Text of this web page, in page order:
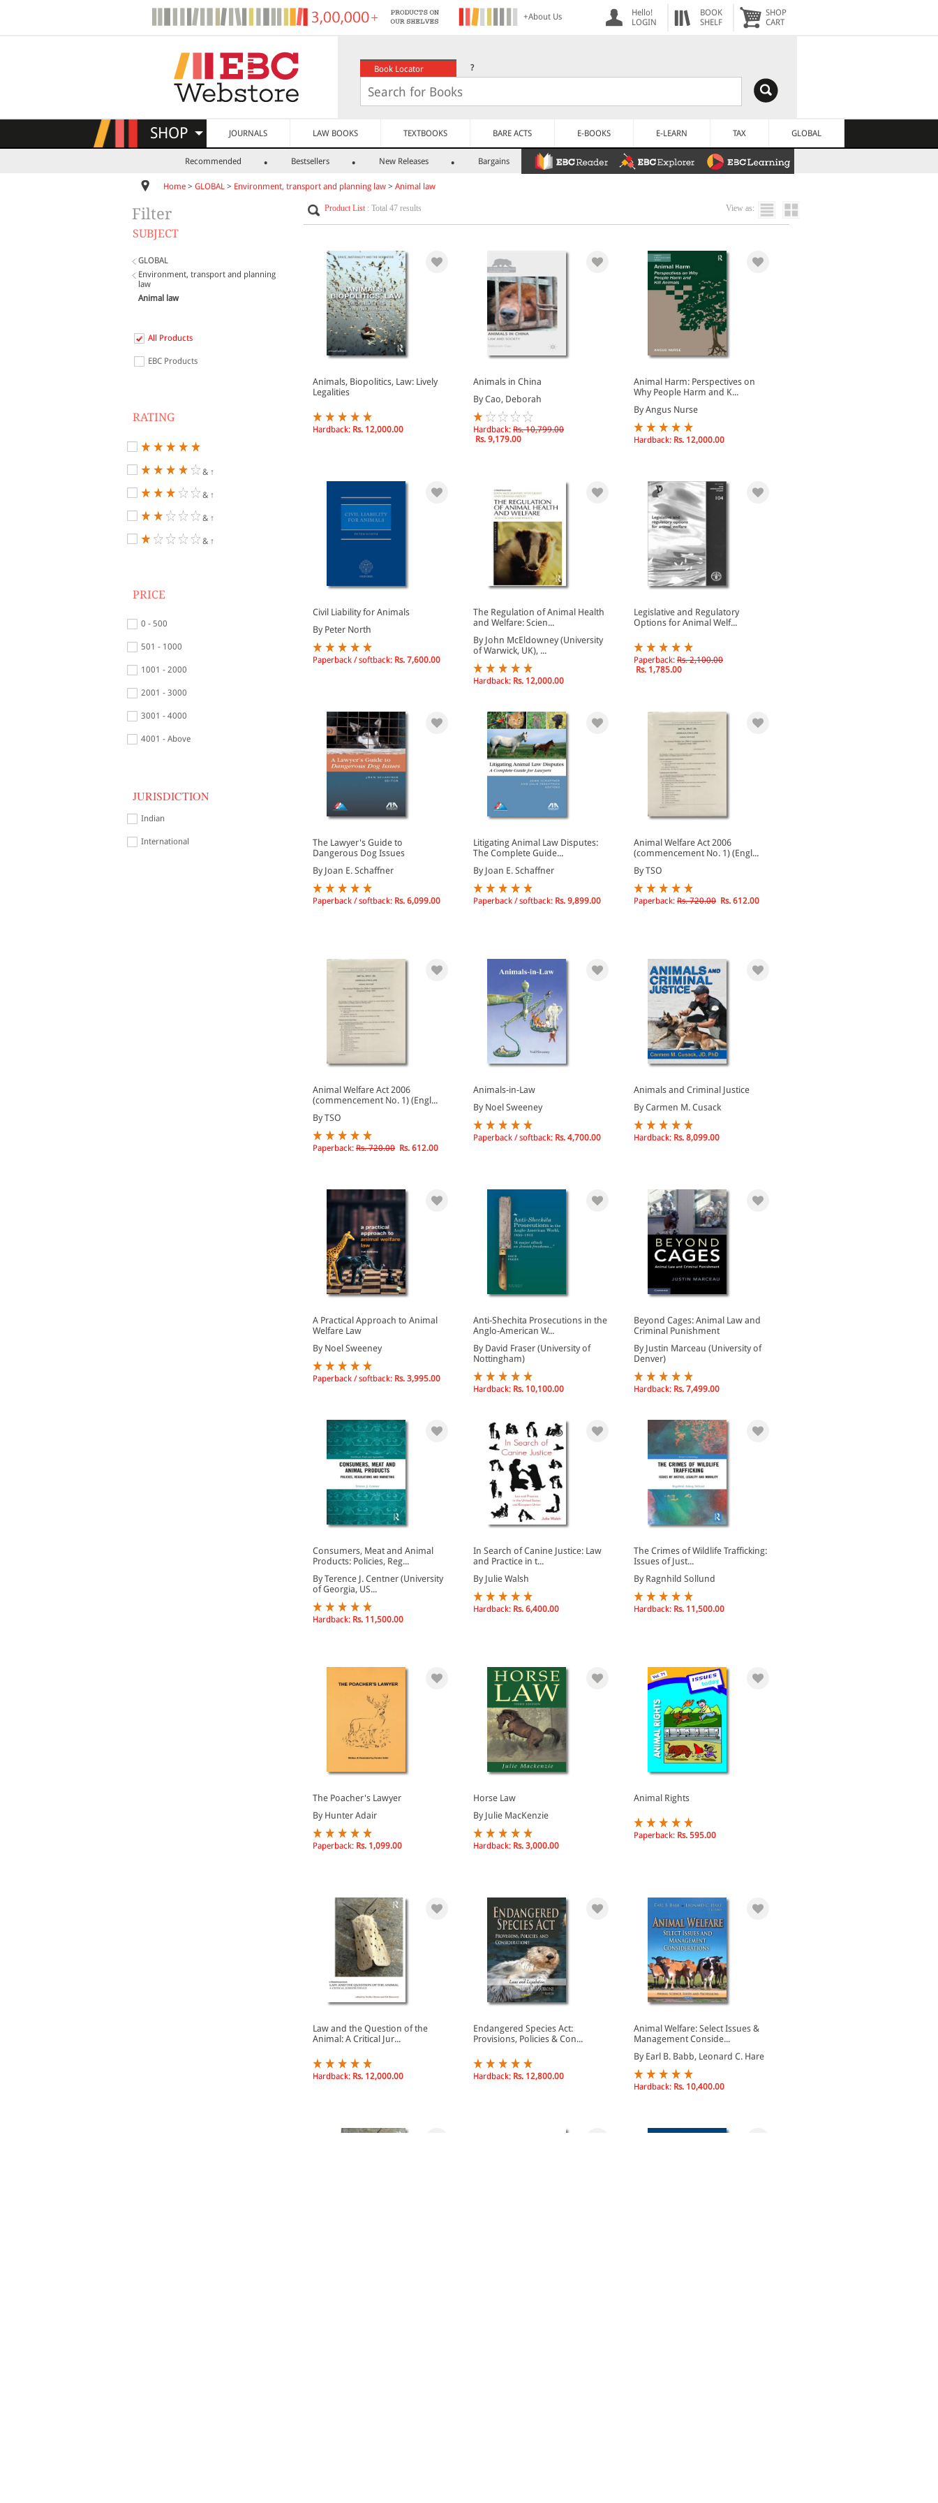
+About Us
Hello!
LOGIN
BOOK
SHELF
SHOP
CART
Book Locator ?
SHOP JOURNALS LAW BOOKS TEXTBOOKS BARE ACTS E-BOOKS E-LEARN TAX GLOBAL
Recommended Bestsellers New Releases Bargains
Home > GLOBAL > Environment, transport and planning law > Animal law
Filter
SUBJECT
GLOBAL
Environment, transport and planning
law
Animal law
All Products
EBC Products
RATING
& ↑
& ↑
& ↑
& ↑
PRICE
0 - 500
501 - 1000
1001 - 2000
2001 - 3000
3001 - 4000
4001 - Above
JURISDICTION
Indian
International
Product List : Total 47 results View as:
Animals, Biopolitics, Law: Lively
Legalities
Hardback: Rs. 12,000.00
Animals in China
By Cao, Deborah
Hardback: Rs. 10,799.00
Rs. 9,179.00
Animal Harm: Perspectives on
Why People Harm and K...
By Angus Nurse
Hardback: Rs. 12,000.00
Civil Liability for Animals
By Peter North
Paperback / softback: Rs. 7,600.00
The Regulation of Animal Health
and Welfare: Scien...
By John McEldowney (University
of Warwick, UK), ...
Hardback: Rs. 12,000.00
Legislative and Regulatory
Options for Animal Welf...
Paperback: Rs. 2,100.00
Rs. 1,785.00
The Lawyer's Guide to
Dangerous Dog Issues
By Joan E. Schaffner
Paperback / softback: Rs. 6,099.00
Litigating Animal Law Disputes:
The Complete Guide...
By Joan E. Schaffner
Paperback / softback: Rs. 9,899.00
Animal Welfare Act 2006
(commencement No. 1) (Engl...
By TSO
Paperback: Rs. 720.00 Rs. 612.00
Animal Welfare Act 2006
(commencement No. 1) (Engl...
By TSO
Paperback: Rs. 720.00 Rs. 612.00
Animals-in-Law
By Noel Sweeney
Paperback / softback: Rs. 4,700.00
Animals and Criminal Justice
By Carmen M. Cusack
Hardback: Rs. 8,099.00
A Practical Approach to Animal
Welfare Law
By Noel Sweeney
Paperback / softback: Rs. 3,995.00
Anti-Shechita Prosecutions in the
Anglo-American W...
By David Fraser (University of
Nottingham)
Hardback: Rs. 10,100.00
Beyond Cages: Animal Law and
Criminal Punishment
By Justin Marceau (University of
Denver)
Hardback: Rs. 7,499.00
Consumers, Meat and Animal
Products: Policies, Reg...
By Terence J. Centner (University
of Georgia, US...
Hardback: Rs. 11,500.00
In Search of Canine Justice: Law
and Practice in t...
By Julie Walsh
Hardback: Rs. 6,400.00
The Crimes of Wildlife Trafficking:
Issues of Just...
By Ragnhild Sollund
Hardback: Rs. 11,500.00
The Poacher's Lawyer
By Hunter Adair
Paperback: Rs. 1,099.00
Horse Law
By Julie MacKenzie
Hardback: Rs. 3,000.00
Animal Rights
Paperback: Rs. 595.00
Law and the Question of the
Animal: A Critical Jur...
Hardback: Rs. 12,000.00
Endangered Species Act:
Provisions, Policies & Con...
Hardback: Rs. 12,800.00
Animal Welfare: Select Issues &
Management Conside...
By Earl B. Babb, Leonard C. Hare
Hardback: Rs. 10,400.00